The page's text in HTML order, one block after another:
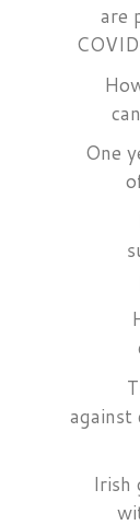
are
One
against
Irish